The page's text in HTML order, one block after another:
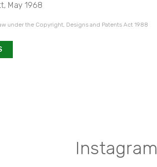
May 1968
under the Copyright, Designs and Patents Act 1988
Instagram